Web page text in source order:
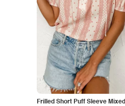
Frilled Short Puff Sleeve Mixed